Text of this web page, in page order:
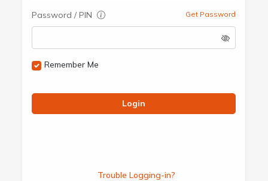
Password / PIN Get Password
Remember Me
Login
Trouble Logging-in?